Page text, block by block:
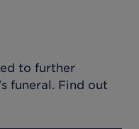
to further
funeral. Find out